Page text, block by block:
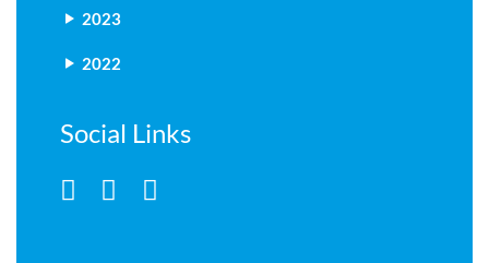
2023
2022
Social Links